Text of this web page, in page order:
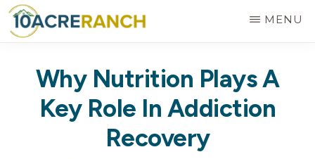
Skip
to
content
RANCH
Treatment
MENU
Why Nutrition Plays A
Key Role In Addiction
Recovery